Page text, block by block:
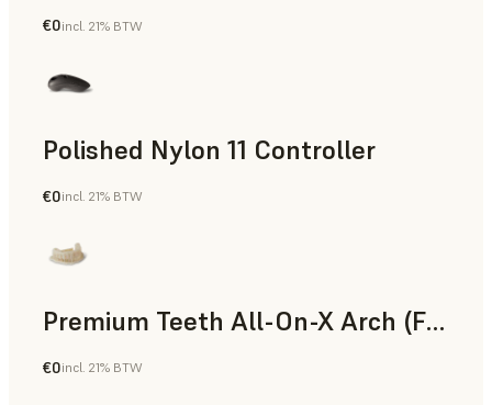
SLS Powder
€0incl. 21% BTW
Polished Nylon 11 Controller
SLS Powder
€0incl. 21% BTW
Premium Teeth All-On-X Arch (Form 4)
Dental
€0incl. 21% BTW